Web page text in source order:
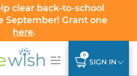
clear back-to-school
September! Grant one
here.
0
SIGN IN